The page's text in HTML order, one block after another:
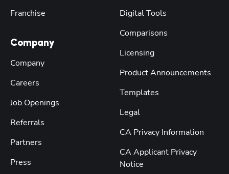
Franchise
Company
Company
Careers
Job Openings
Referrals
Partners
Press
Digital Tools
Comparisons
Licensing
Product Announcements
Templates
Legal
CA Privacy Information
CA Applicant Privacy
Notice